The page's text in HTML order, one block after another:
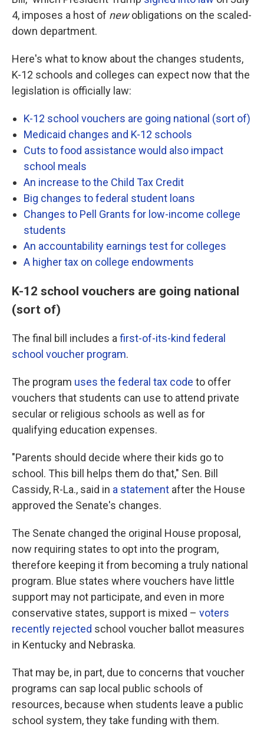
4, imposes a host of newobligations on the scaled-
down department.
Here's what to know about the changes students,
K-12 schools and colleges can expect now that the
legislation is officially law:
K-12 school vouchers are going national (sort of)
Medicaid changes and K-12 schools
Cuts to food assistance would also impact
school meals
An increase to the Child Tax Credit
Big changes to federal student loans
Changes to Pell Grants for low-income college
students
An accountability earnings test for colleges
A higher tax on college endowments
K-12 school vouchers are going national
(sort of)
The final bill includes a first-of-its-kind federal
school voucher program.
The program uses the federal tax code to offer
vouchers that students can use to attend private
secular or religious schools as well as for
qualifying education expenses.
"Parents should decide where their kids go to
school. This bill helps them do that," Sen. Bill
Cassidy, R-La., said in a statement after the House
approved the Senate's changes.
The Senate changed the original House proposal,
now requiring states to opt into the program,
therefore keeping it from becoming a truly national
program. Blue states where vouchers have little
support may not participate, and even in more
conservative states, support is mixed – voters
recently rejected school voucher ballot measures
in Kentucky and Nebraska.
That may be, in part, due to concerns that voucher
programs can sap local public schools of
resources, because when students leave a public
school system, they take funding with them.